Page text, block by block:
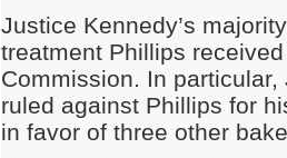
Justice Kennedy’s
treatment Phillips
Commission. In
ruled against Phillips for
in favor of three other